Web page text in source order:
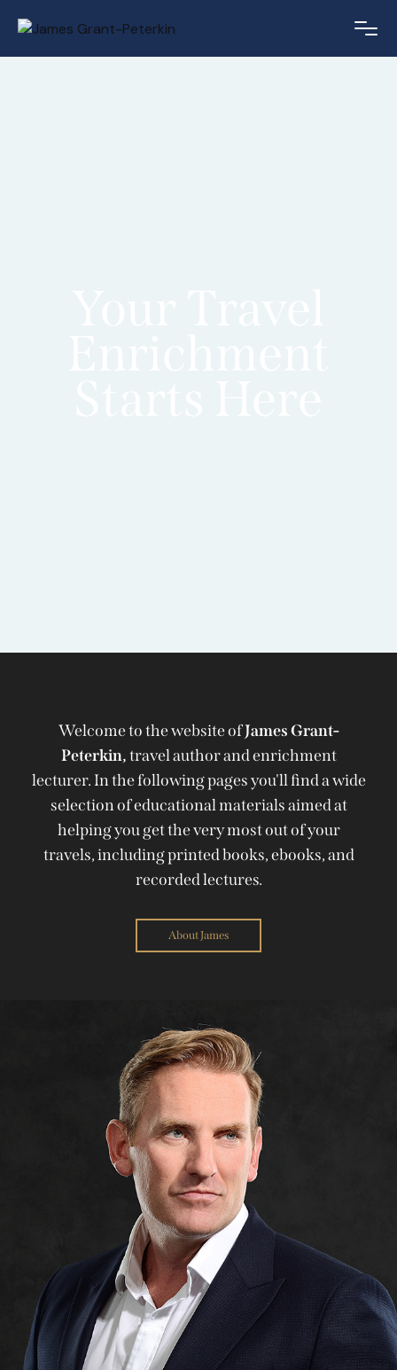
Welcome to the website ofJames Grant-
Peterkin,travel author and enrichment
lecturer. In the following pages you'll find a wide
selection of educational materials aimed at
helping you get the very most out of your
travels, including printed books, ebooks, and
recorded lectures.
About James